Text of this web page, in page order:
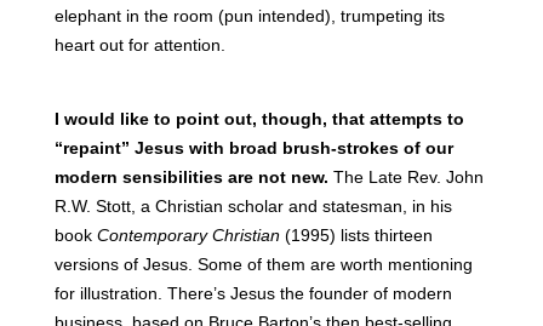
elephant in the room (pun intended), trumpeting its
heart out for attention.
I would like to point out, though, that attempts to
“repaint” Jesus with broad brush-strokes of our
modern sensibilities are not new. The Late Rev. John
R.W. Stott, a Christian scholar and statesman, in his
book Contemporary Christian(1995) lists thirteen
versions of Jesus. Some of them are worth mentioning
for illustration. There’s Jesus the founder of modern